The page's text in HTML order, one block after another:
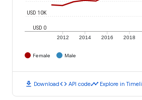
2012 2014 2016 2018
USD 0
USD 10K
Female Male
download Downloadcode API codetimeline Explore in